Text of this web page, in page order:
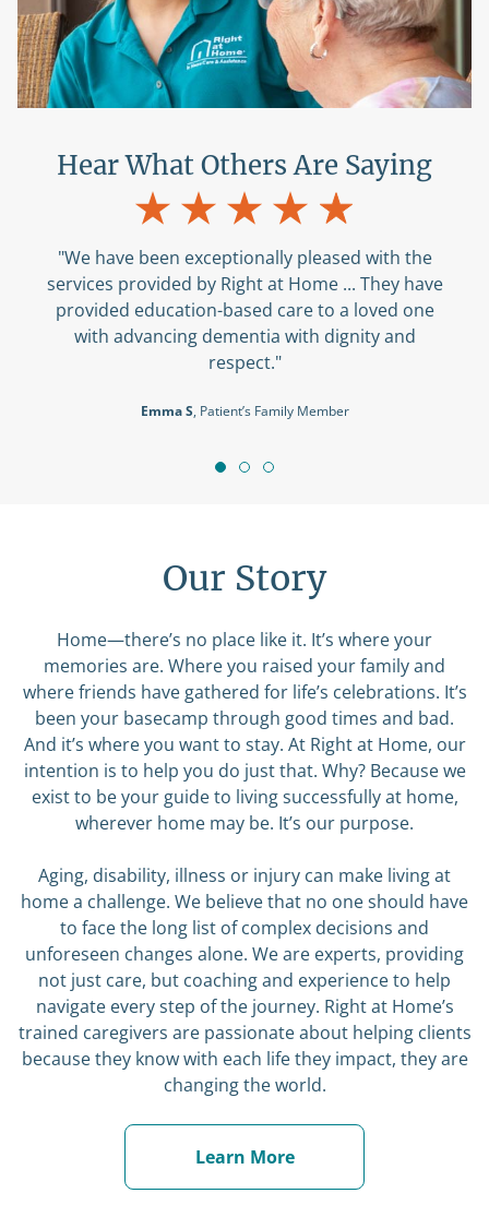
Hear What Others Are Saying
"The caregivers are so nice ... They just help us
with anything we need. The office staff is also
great. I appreciate that they always return
phone calls timely."
memories are. Where you raised your family and
where friends have gathered for life’s celebrations. It’s
been your basecamp through good times and bad.
And it’s where you want to stay. At Right at Home, our
intention is to help you do just that. Why? Because we
exist to be your guide to living successfully at home,
wherever home may be. It’s our purpose.
home a challenge. We believe that no one should have
to face the long list of complex decisions and
unforeseen changes alone. We are experts, providing
not just care, but coaching and experience to help
navigate every step of the journey. Right at Home’s
trained caregivers are passionate about helping clients
because they know with each life they impact, they are
changing the world.
Learn More